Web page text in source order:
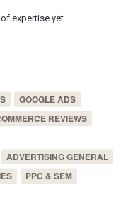
expertise yet.
GOOGLE ADS
REVIEWS
ADVERTISING GENERAL
PPC & SEM